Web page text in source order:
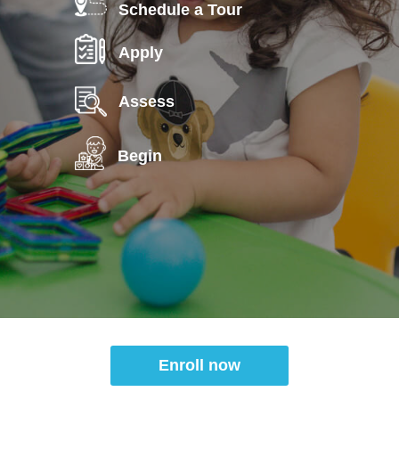
Schedule a Tour
Assess
Apply
Begin
Enroll now